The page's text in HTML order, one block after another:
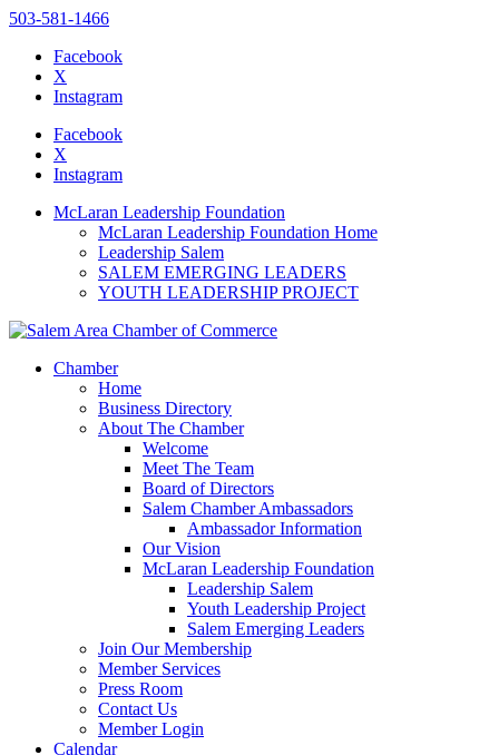
website
includes
accessibility
503-581-1466
Facebook
X
Instagram
Facebook
X
Instagram
McLaran Leadership Foundation
McLaran Leadership Foundation Home
Leadership Salem
SALEM EMERGING LEADERS
YOUTH LEADERSHIP PROJECT
Chamber
Home
Business Directory
About The Chamber
Welcome
Meet The Team
Board of Directors
Salem Chamber Ambassadors
Ambassador Information
Our Vision
McLaran Leadership Foundation
Leadership Salem
Youth Leadership Project
Salem Emerging Leaders
Join Our Membership
Member Services
Press Room
Contact Us
Member Login
Calendar